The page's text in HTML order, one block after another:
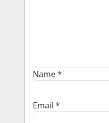
Name*
Email *